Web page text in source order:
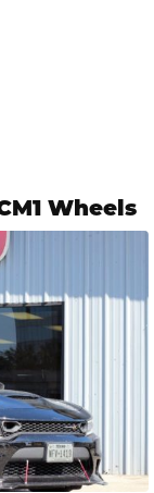
Wheels